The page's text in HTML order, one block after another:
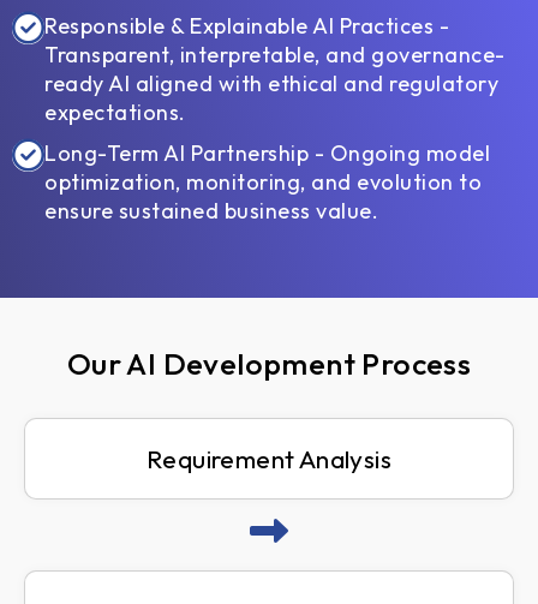
Responsible & Explainable AI Practices -
Transparent, interpretable, and governance-
ready AI aligned with ethical and regulatory
expectations.
Long-Term AI Partnership - Ongoing model
optimization, monitoring, and evolution to
ensure sustained business value.
Our AI Development Process
Requirement Analysis